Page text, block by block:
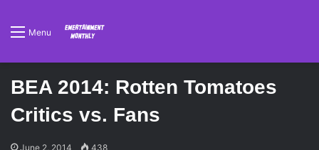
Menu
BEA 2014: Rotten Tomatoes
Critics vs. Fans
June 2, 2014 438